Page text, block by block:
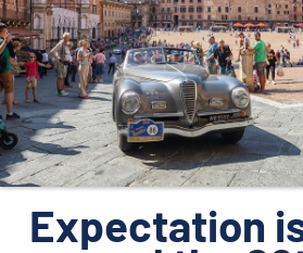
MAJOR EVENTS 2026
ORGANIZATION
CONTACTS
PRESS
NEWS
PHOTO&VIDEO2025
Expectation